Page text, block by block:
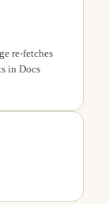
re-fetches
in Docs